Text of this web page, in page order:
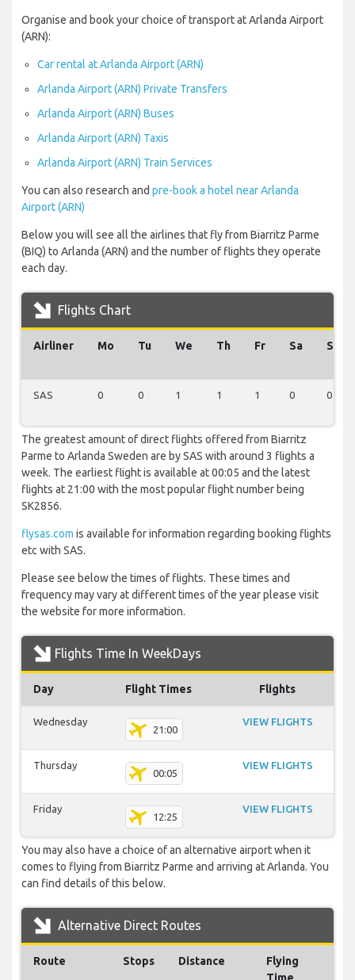
Organise and book your choice of transport at Arlanda Airport
(ARN):
Car rental at Arlanda Airport (ARN)
Arlanda Airport (ARN) Private Transfers
Arlanda Airport (ARN) Buses
Arlanda Airport (ARN) Taxis
Arlanda Airport (ARN) Train Services
You can also research and pre-book a hotel near Arlanda
Airport (ARN)
Below you will see all the airlines that fly from Biarritz Parme
(BIQ) to Arlanda (ARN) and the number of flights they operate
each day.
Flights Chart
Airliner Mo Tu We Th Fr Sa Su
SAS 0 0 1 1 1 0 0
The greatest amount of direct flights offered from Biarritz
Parme to Arlanda Sweden are by SAS with around 3 flights a
week. The earliest flight is available at 00:05 and the latest
flights at 21:00 with the most popular flight number being
SK2856.
flysas.com is available for information regarding booking flights
etc with SAS.
Please see below the times of flights. These times and
frequency may vary at different times of the year please visit
the website for more information.
Flights Time In WeekDays
Day Flight Times Flights
Wednesday
21:00
VIEW FLIGHTS
Thursday
00:05
VIEW FLIGHTS
Friday
12:25
VIEW FLIGHTS
You may also have a choice of an alternative airport when it
comes to flying from Biarritz Parme and arriving at Arlanda. You
can find details of this below.
Alternative Direct Routes
Route Stops Distance
Flying